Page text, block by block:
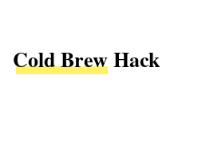
Cold BrewHack